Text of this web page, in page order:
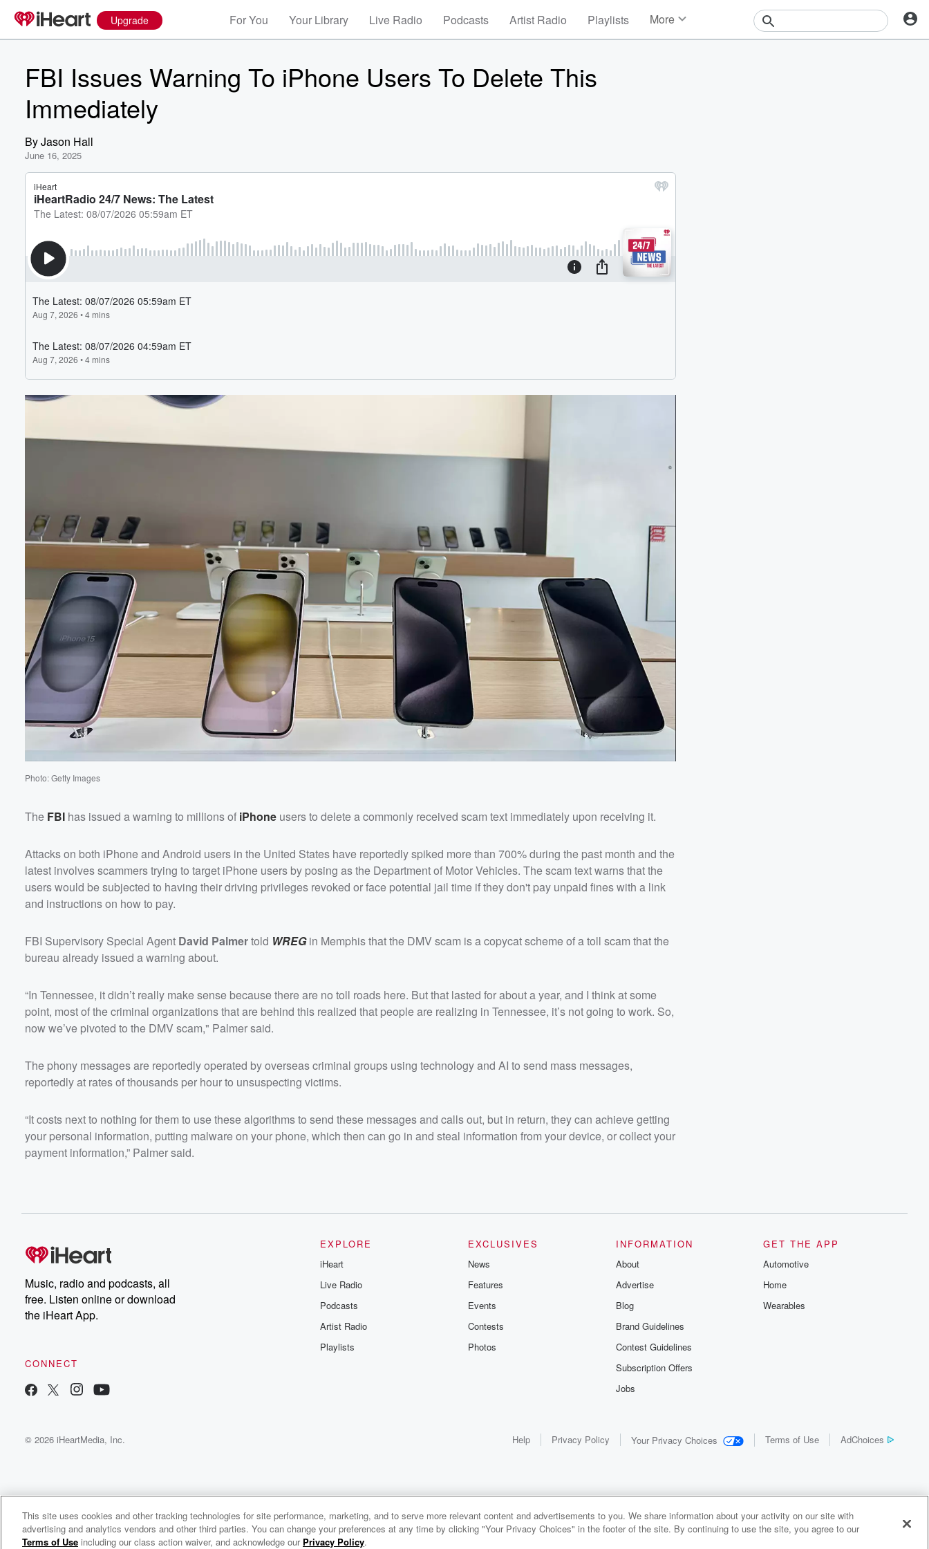
Upgrade For You Your Library Live Radio Podcasts Artist Radio Playlists More
FBI Issues Warning To iPhone Users To Delete This
Immediately
ByJason Hall
June 16, 2025
Photo: Getty Images
The FBI has issued a warning to millions of iPhone users to delete a commonly received scam text immediately upon receiving it.
Attacks on both iPhone and Android users in the United States have reportedly spiked more than 700% during the past month and the
latest involves scammers trying to target iPhone users by posing as the Department of Motor Vehicles. The scam text warns that the
users would be subjected to having their driving privileges revoked or face potential jail time if they don't pay unpaid fines with a link
and instructions on how to pay.
FBI Supervisory Special Agent David Palmertold WREGin Memphis that the DMV scam is a copycat scheme of a toll scam that the
bureau already issued a warning about.
“In Tennessee, it didn’t really make sense because there are no toll roads here. But that lasted for about a year, and I think at some
point, most of the criminal organizations that are behind this realized that people are realizing in Tennessee, it’s not going to work. So,
now we’ve pivoted to the DMV scam," Palmer said.
The phony messages are reportedly operated by overseas criminal groups using technology and AI to send mass messages,
reportedly at rates of thousands per hour to unsuspecting victims.
“It costs next to nothing for them to use these algorithms to send these messages and calls out, but in return, they can achieve getting
your personal information, putting malware on your phone, which then can go in and steal information from your device, or collect your
payment information,” Palmer said.
Music, radio and podcasts, all
free. Listen online or download
the iHeart App.
CONNECT
EXPLORE
iHeart
Live Radio
Podcasts
Artist Radio
Playlists
EXCLUSIVES
News
Features
Events
Contests
Photos
INFORMATION
About
Advertise
Blog
Brand Guidelines
Contest Guidelines
Subscription Offers
Jobs
GET THE APP
Automotive
Home
Wearables
© 2026 iHeartMedia, Inc. Help Privacy Policy Your Privacy Choices Terms of Use AdChoices
WNCI 97.9
Columbus' #1 Hit Music Station
Volume
This site uses cookies and other tracking technologies for site performance, marketing, and to serve more relevant content and advertisements to you. We share information about your activity on our site with
advertising and analytics vendors and other third parties. You can change your preferences at any time by clicking "Your Privacy Choices" in the footer of the site. By continuing to use the site, you agree to our
Terms of Use including our class action waiver, and acknowledge our Privacy Policy.